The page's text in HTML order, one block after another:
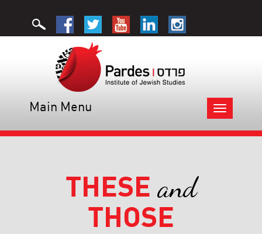
Toggle
navigation
Main Menu
THESE and
THOSE